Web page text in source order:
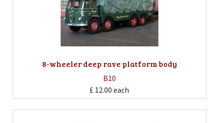
8-wheeler deep rave platform body
B10
£ 12.00 each